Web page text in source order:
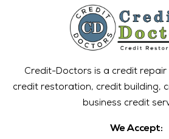
Credit-Doctors is a credit repair
credit restoration, credit building,
business credit
We Accept: